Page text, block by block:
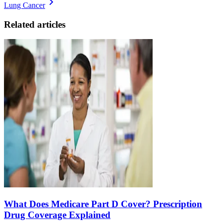
Lung Cancer
Related articles
What Does Medicare Part D Cover? Prescription
Drug Coverage Explained